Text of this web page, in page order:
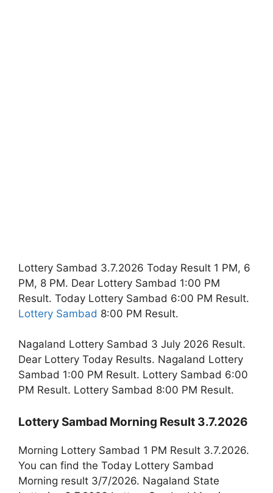
Lottery Sambad 3.7.2026 Today Result 1 PM, 6
PM, 8 PM. Dear Lottery Sambad 1:00 PM
Result. Today Lottery Sambad 6:00 PM Result.
Lottery Sambad 8:00 PM Result.
Nagaland Lottery Sambad 3 July 2026 Result.
Dear Lottery Today Results. Nagaland Lottery
Sambad 1:00 PM Result. Lottery Sambad 6:00
PM Result. Lottery Sambad 8:00 PM Result.
Lottery Sambad Morning Result 3.7.2026
Morning Lottery Sambad 1 PM Result 3.7.2026.
You can find the Today Lottery Sambad
Morning result 3/7/2026. Nagaland State